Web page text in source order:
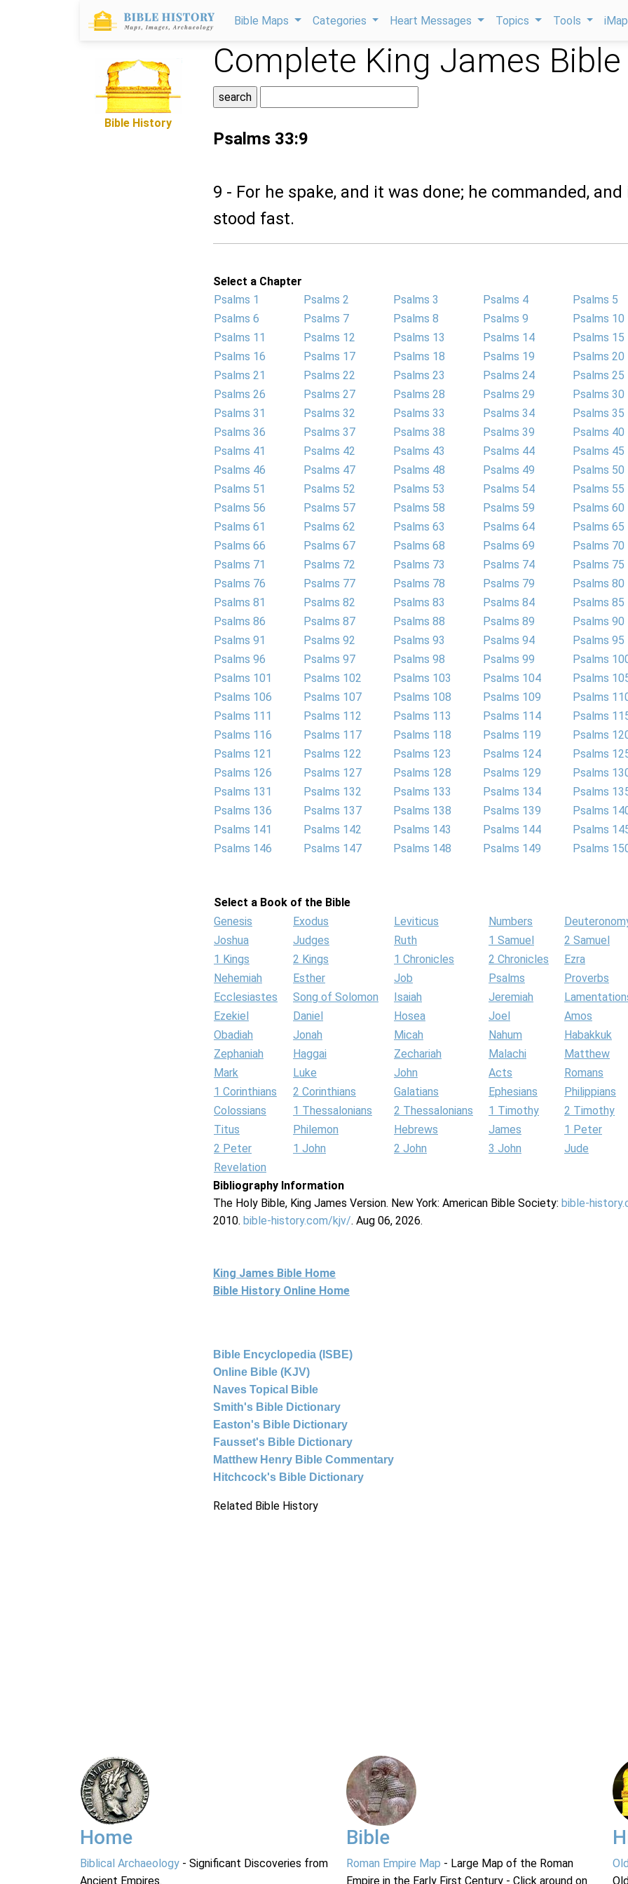
Bible Maps Categories Heart Messages Topics Tools
Bible History
Complete King James Bible
Psalms 33:9
9 - For he spake, and it was done; he commanded, and
stood fast.
Select a Chapter
Psalms 1
Psalms 2 Psalms 3 Psalms 4
Psalms 5
Psalms 6
Psalms 7 Psalms 8 Psalms 9
Psalms 10
Psalms 11
Psalms 12 Psalms 13 Psalms 14
Psalms 15
Psalms 16
Psalms 17 Psalms 18 Psalms 19
Psalms 20
Psalms 21
Psalms 22 Psalms 23 Psalms 24
Psalms 25
Psalms 26
Psalms 27 Psalms 28 Psalms 29
Psalms 30
Psalms 31
Psalms 32 Psalms 33 Psalms 34
Psalms 35
Psalms 36
Psalms 37 Psalms 38 Psalms 39
Psalms 40
Psalms 41
Psalms 42 Psalms 43 Psalms 44
Psalms 45
Psalms 46
Psalms 47 Psalms 48 Psalms 49
Psalms 50
Psalms 51
Psalms 52 Psalms 53 Psalms 54
Psalms 55
Psalms 56
Psalms 57 Psalms 58 Psalms 59
Psalms 60
Psalms 61
Psalms 62 Psalms 63 Psalms 64
Psalms 65
Psalms 66
Psalms 67 Psalms 68 Psalms 69
Psalms 70
Psalms 71
Psalms 72 Psalms 73 Psalms 74
Psalms 75
Psalms 76
Psalms 77 Psalms 78 Psalms 79
Psalms 80
Psalms 81
Psalms 82 Psalms 83 Psalms 84
Psalms 85
Psalms 86
Psalms 87 Psalms 88 Psalms 89
Psalms 90
Psalms 91
Psalms 92 Psalms 93 Psalms 94
Psalms 95
Psalms 96
Psalms 97 Psalms 98 Psalms 99
Psalms
Psalms 101
Psalms 102 Psalms 103 Psalms 104
Psalms
Psalms 106
Psalms 107 Psalms 108 Psalms 109
Psalms
Psalms 111
Psalms 112 Psalms 113 Psalms 114
Psalms
Psalms 116
Psalms 117 Psalms 118 Psalms 119
Psalms
Psalms 121
Psalms 122 Psalms 123 Psalms 124
Psalms
Psalms 126
Psalms 127 Psalms 128 Psalms 129
Psalms
Psalms 131
Psalms 132 Psalms 133 Psalms 134
Psalms
Psalms 136
Psalms 137 Psalms 138 Psalms 139
Psalms
Psalms 141
Psalms 142 Psalms 143 Psalms 144
Psalms
Psalms 146
Psalms 147 Psalms 148 Psalms 149 Psalms
Select a Book of the Bible
Genesis
Exodus Leviticus Numbers
Joshua
Judges Ruth 1 Samuel
2 Samuel
1 Kings
2 Kings 1 Chronicles 2 Chronicles
Ezra
Nehemiah
Esther Job Psalms
Proverbs
Ecclesiastes
Song of Solomon Isaiah Jeremiah
Ezekiel
Daniel Hosea Joel
Amos
Obadiah
Jonah Micah Nahum
Habakkuk
Zephaniah
Haggai Zechariah Malachi
Matthew
Mark
Luke John Acts
Romans
1 Corinthians
2 Corinthians Galatians Ephesians
Philippians
Colossians
1 Thessalonians 2 Thessalonians 1 Timothy
2 Timothy
Titus
Philemon Hebrews James
1 Peter
2 Peter
1 John 2 John 3 John
Jude
Revelation
Bibliography Information
The Holy Bible, King James Version. New York: American Bible Society: bible-
2010. bible-history.com/kjv/. Aug 06, 2026.
King James Bible Home
Bible History Online Home
Bible Encyclopedia (ISBE)
Online Bible (KJV)
Naves Topical Bible
Smith's Bible Dictionary
Easton's Bible Dictionary
Fausset's Bible Dictionary
Matthew Henry Bible Commentary
Hitchcock's Bible Dictionary
Related Bible History
Home
Biblical Archaeology - Significant Discoveries from
Ancient Empires.
Bible
Roman Empire Map - Large Map of the Roman
Empire in the Early First Century - Click around on